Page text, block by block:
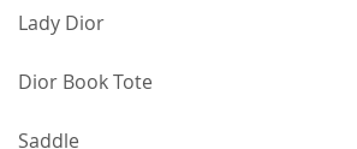
Lady Dior
Dior Book Tote
Saddle